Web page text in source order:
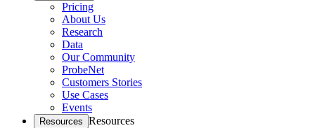
Pricing
About Us
Research
Data
Our Community
ProbeNet
Customers Stories
Use Cases
Events
Resources Resources